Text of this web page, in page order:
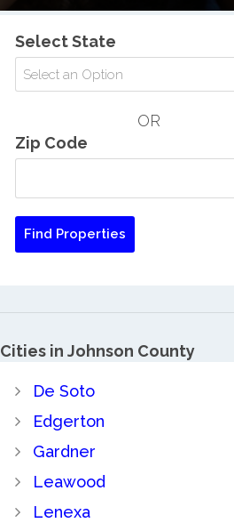
Select State
Select an Option
OR
Zip Code
Cities in Johnson County
De Soto
Edgerton
Gardner
Leawood
Lenexa